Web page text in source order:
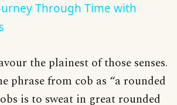
Through Time with
the plainest of those senses.
phrase from cob as “a rounded
is to sweat in great rounded